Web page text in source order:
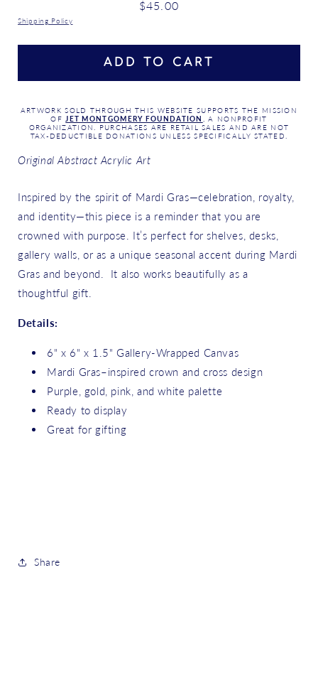
Regular
$45.00
Shipping Policy
ADD TO CART
ARTWORK SOLD THROUGH THIS WEBSITE SUPPORTS THE MISSION
OF JET MONTGOMERY FOUNDATION
, A NONPROFIT
ORGANIZATION. PURCHASES ARE RETAIL SALES AND ARE NOT
TAX-DEDUCTIBLE DONATIONS UNLESS SPECIFICALLY STATED.
Original Abstract Acrylic Art
Inspired by the spirit of Mardi Gras—celebration, royalty,
and identity—this piece is a reminder that you are
crowned with purpose. It’s perfect for shelves, desks,
gallery walls, or as a unique seasonal accent during Mardi
Gras and beyond. It also works beautifully as a
thoughtful gift.
Details:
6" x 6" x 1.5" Gallery-Wrapped Canvas
Mardi Gras–inspired crown and cross design
Purple, gold, pink, and white palette
Ready to display
Great for gifting
Share